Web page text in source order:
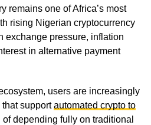
remains one of Africa’s most
rising Nigerian cryptocurrency
exchange pressure, inflation
in alternative payment
users are increasingly
that supportautomated crypto to
of depending fully on traditional